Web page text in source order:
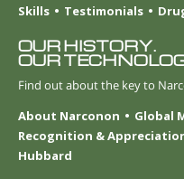
Skills
Testimonials
OUR HISTORY.
OUR
Find out about the key to
About Narconon
Global
Recognition &
Hubbard